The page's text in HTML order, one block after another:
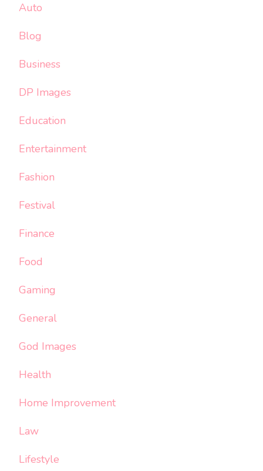
Auto
Blog
Business
DP Images
Education
Entertainment
Fashion
Festival
Finance
Food
Gaming
General
God Images
Health
Home Improvement
Law
Lifestyle